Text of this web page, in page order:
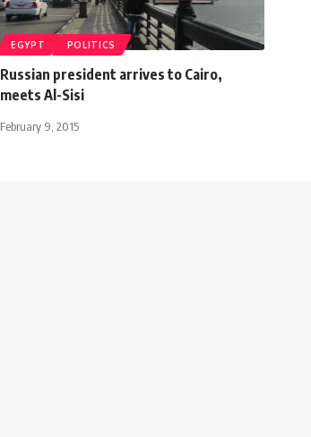
EGYPT POLITICS
Russian president arrives to Cairo,
meets Al-Sisi
February 9, 2015